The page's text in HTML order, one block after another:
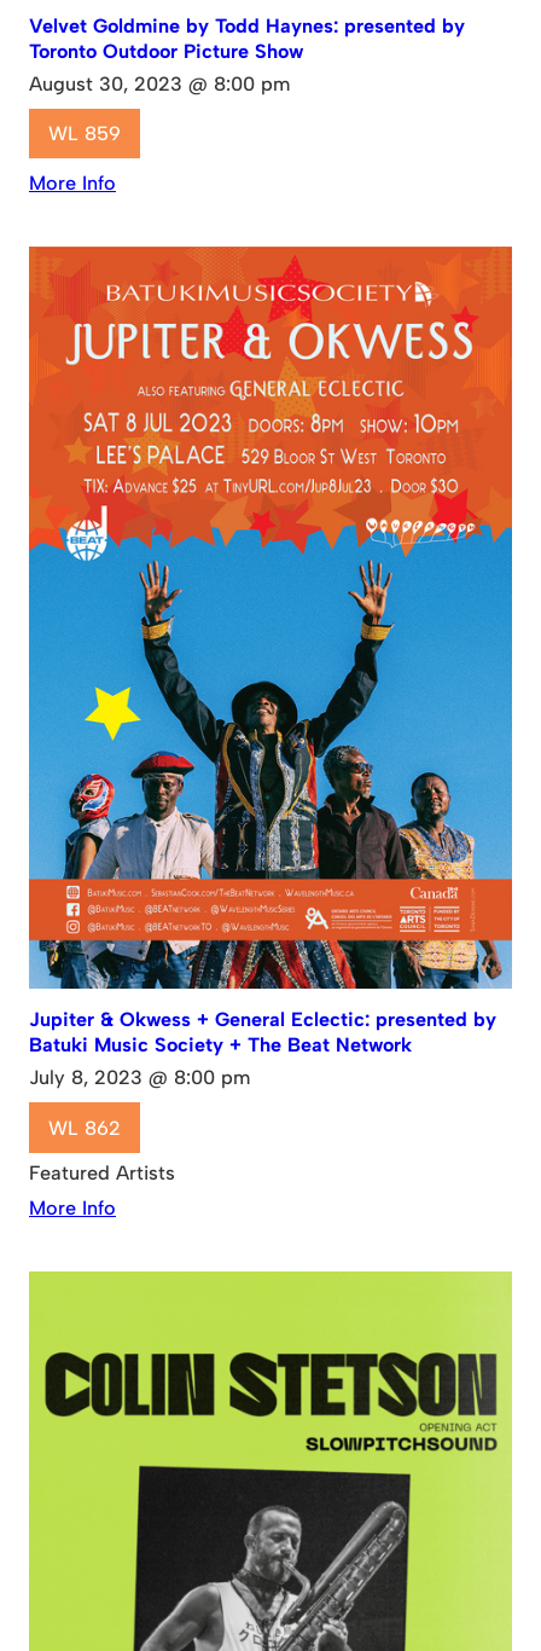
Velvet Goldmine by Todd Haynes: presented by
Toronto Outdoor Picture Show
August 30, 2023 @ 8:00 pm
WL 859
More Info
Jupiter & Okwess + General Eclectic: presented by
Batuki Music Society + The Beat Network
July 8, 2023 @ 8:00 pm
WL 862
Featured Artists
More Info